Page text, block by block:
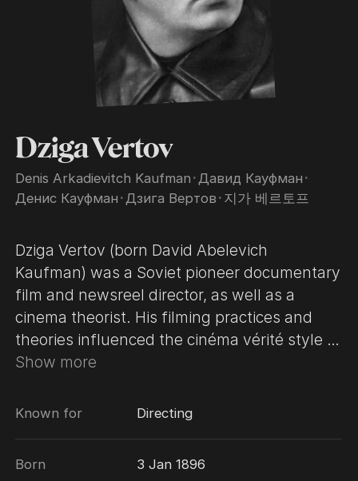
Dziga Vertov
Denis Arkadievitch Kaufman ･ Давид Кауфман ･
Денис Кауфман ･ Дзига Вертов ･ 지가 베르토프
Dziga Vertov (born David Abelevich
Kaufman) was a Soviet pioneer documentary
film and newsreel director, as well as a
cinema theorist. His filming practices and
theories influenced the cinéma vérité style of
documentary movie-making and the Dziga
cooperative which was active from 1968 to
filmmakers and directors. The Dziga Vertov
Show more
Known for Directing
Born 3 Jan 1896